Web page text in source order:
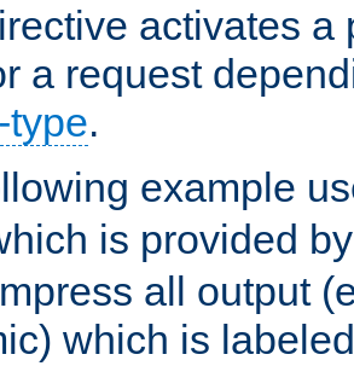
activates a
a request
type.
example
is provided
all output
which is